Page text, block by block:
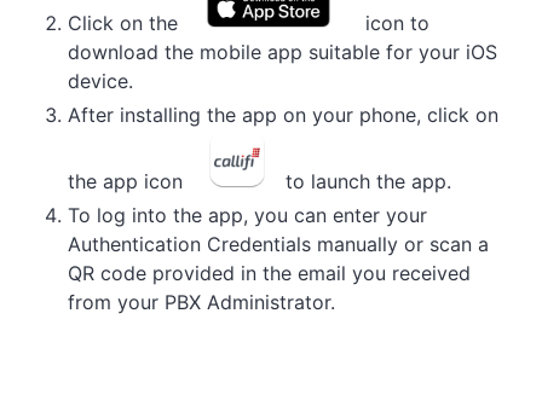
Click on the
icon to
download the mobile app suitable for your iOS
device.
After installing the app on your phone, click on
the app icon
to launch the app.
To log into the app, you can enter your
Authentication Credentials manually or scan a
QR code provided in the email you received
from your PBX Administrator.